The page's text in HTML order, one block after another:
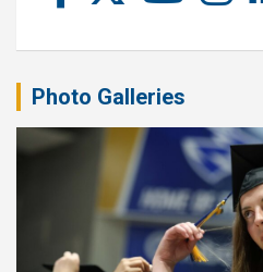
Photo Galleries